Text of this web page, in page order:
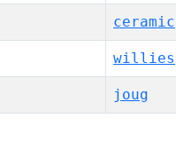
ceramic
willies
joug